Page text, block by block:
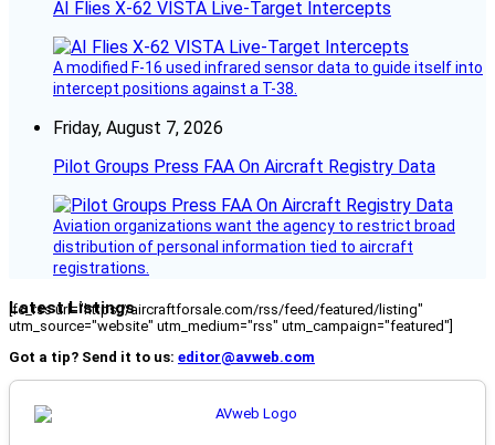
AI Flies X-62 VISTA Live-Target Intercepts
A modified F-16 used infrared sensor data to guide itself into
intercept positions against a T-38.
Friday, August 7, 2026
Pilot Groups Press FAA On Aircraft Registry Data
Aviation organizations want the agency to restrict broad
distribution of personal information tied to aircraft
registrations.
Latest Listings
[fc_rss url="https://aircraftforsale.com/rss/feed/featured/listing"
utm_source="website" utm_medium="rss" utm_campaign="featured"]
Got a tip? Send it to us: editor@avweb.com